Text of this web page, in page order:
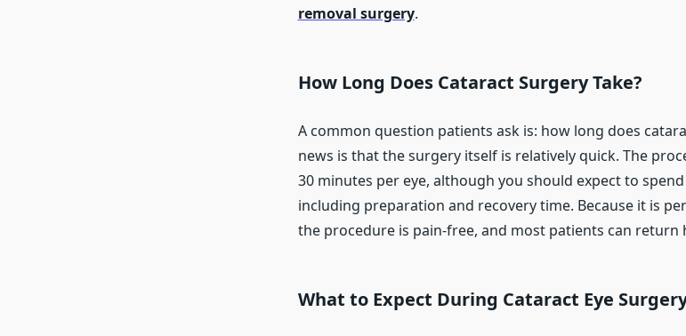
removal surgery.
How Long Does Cataract Surgery Take?
A common question patients ask is: how long does
news is that the surgery itself is relatively quick. The
30 minutes per eye, although you should expect to
including preparation and recovery time. Because it is
the procedure is pain-free, and most patients can return
What to Expect During Cataract Eye